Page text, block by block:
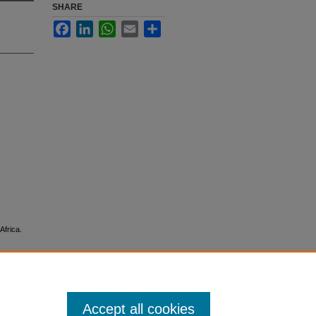
SHARE
FacebookLinkedInWhatsApp
Email
Accept all cookies